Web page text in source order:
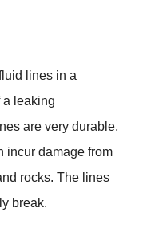
lines in a
a leaking
are very durable,
incur damage from
rocks. The lines
break.